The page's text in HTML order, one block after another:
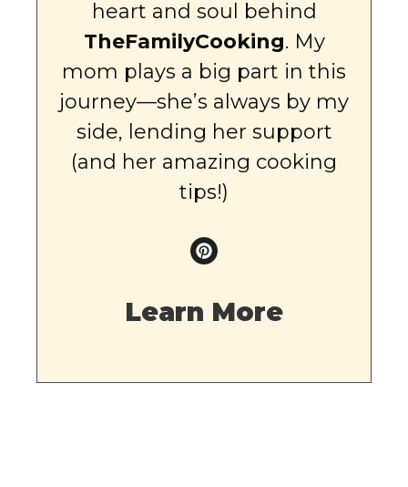
heart and soul behind
TheFamilyCooking. My
mom plays a big part in this
journey—she’s always by my
side, lending her support
(and her amazing cooking
tips!)
Learn More